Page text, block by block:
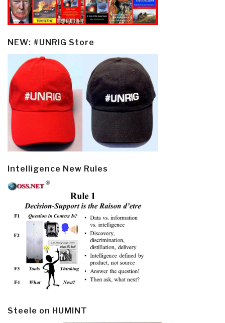
NEW: #UNRIG Store
Intelligence New Rules
Steele on HUMINT